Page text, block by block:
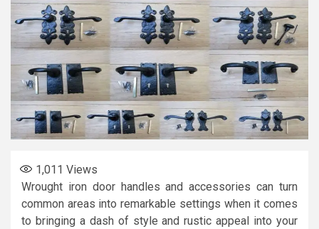
1,011 Views
Wrought iron door handles and accessories can turn
common areas into remarkable settings when it comes
to bringing a dash of style and rustic appeal into your